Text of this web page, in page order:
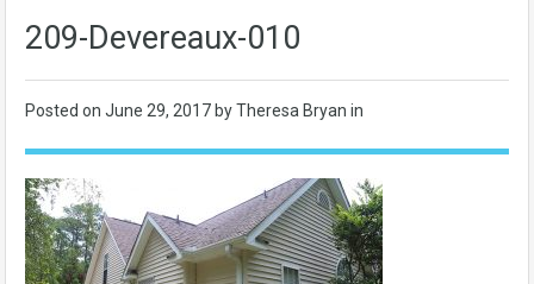
209-Devereaux-010
Posted on June 29, 2017 by Theresa Bryan in